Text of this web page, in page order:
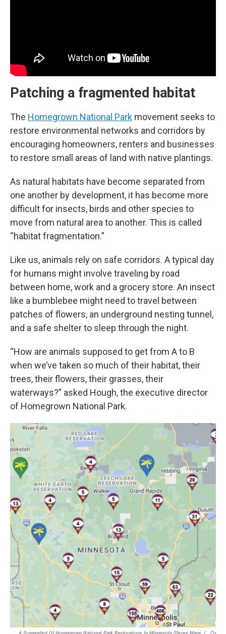
Patching a fragmented habitat
The Homegrown National Park movement seeks to
restore environmental networks and corridors by
encouraging homeowners, renters and businesses
to restore small areas of land with native plantings.
As natural habitats have become separated from
one another by development, it has become more
difficult for insects, birds and other species to
move from natural area to another. This is called
“habitat fragmentation.”
Like us, animals rely on safe corridors. A typical day
for humans might involve traveling by road
between home, work and a grocery store. An insect
like a bumblebee might need to travel between
patches of flowers, an underground nesting tunnel,
and a safe shelter to sleep through the night.
“How are animals supposed to get from A to B
when we’ve taken so much of their habitat, their
trees, their flowers, their grasses, their
waterways?” asked Hough, the executive director
of Homegrown National Park.